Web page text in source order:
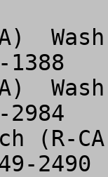
(R-
2490